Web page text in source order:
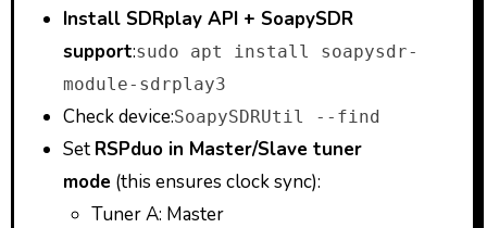
Install SDRplay API + SoapySDR
support:sudo apt install soapysdr-
module-sdrplay3
Check device:SoapySDRUtil --find
Set RSPduo in Master/Slave tuner
mode (this ensures clock sync):
Tuner A: Master